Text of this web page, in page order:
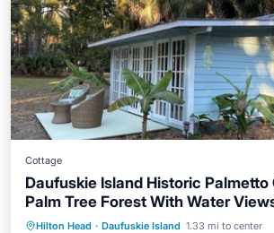
Cottage
Daufuskie Island Historic Palmetto
Palm Tree Forest With Water
Hilton Head · Daufuskie Island 1.33 mi to center
Ocean View Balcony/Terrace